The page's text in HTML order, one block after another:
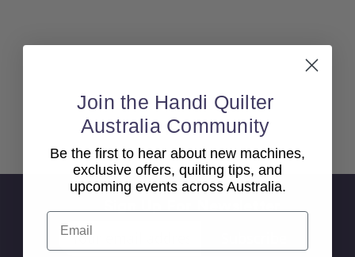
Back To top
Email
Join the Handi Quilter
Australia Community
Be the first to hear about new machines,
exclusive offers, quilting tips, and
upcoming events across Australia.
Email